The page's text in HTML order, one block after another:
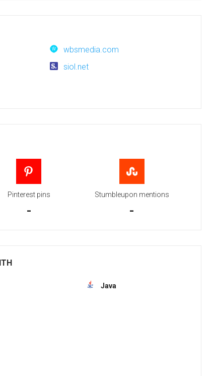
wbsmedia.com
siol.net
Pinterest pins
-
Stumbleupon mentions
-
Java